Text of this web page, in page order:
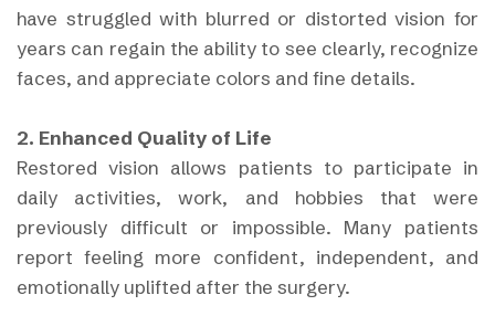
have struggled with blurred or distorted vision for
years can regain the ability to see clearly, recognize
faces, and appreciate colors and fine details.
2. Enhanced Quality of Life
Restored vision allows patients to participate in
daily activities, work, and hobbies that were
previously difficult or impossible. Many patients
report feeling more confident, independent, and
emotionally uplifted after the surgery.